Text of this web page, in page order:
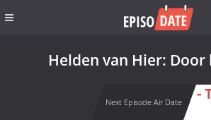
Helden van Hier: Door
Next Episode Air Date
-